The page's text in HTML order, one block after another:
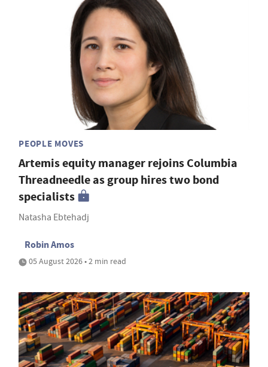
PEOPLE MOVES
Artemis equity manager rejoins Columbia
Threadneedle as group hires two bond
specialists
Natasha Ebtehadj
Robin Amos
05 August 2026 • 2 min read